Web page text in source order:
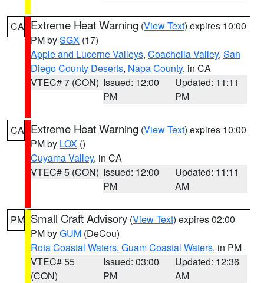
CA Extreme Heat Warning (View Text) expires 10:00
PM bySGX (17)
Apple and Lucerne Valleys, Coachella Valley, San
Diego County Deserts, Napa County, in CA
VTEC# 7 (CON) Issued: 12:00
PM
Updated: 11:11
PM
CA Extreme Heat Warning (View Text) expires 10:00
PM by LOX ()
Cuyama Valley, in CA
VTEC# 5 (CON) Issued: 12:00
PM
Updated: 11:11
AM
PM Small Craft Advisory (View Text) expires 02:00
PM byGUM (DeCou)
Rota Coastal Waters, Guam Coastal Waters, in PM
VTEC# 55
(CON)
Issued: 03:00
PM
Updated: 12:36
AM